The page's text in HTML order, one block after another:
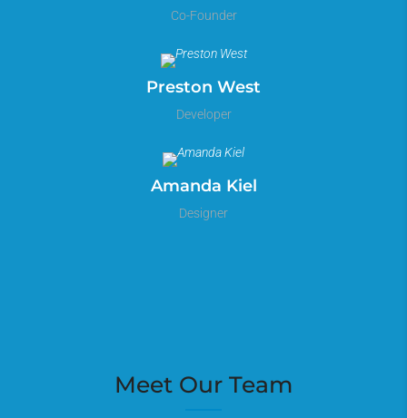
Co-Founder
Preston West
Developer
Amanda Kiel
Designer
Meet Our Team